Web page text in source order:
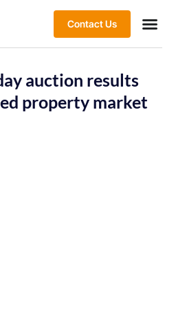
Contact Us
auction results
property market